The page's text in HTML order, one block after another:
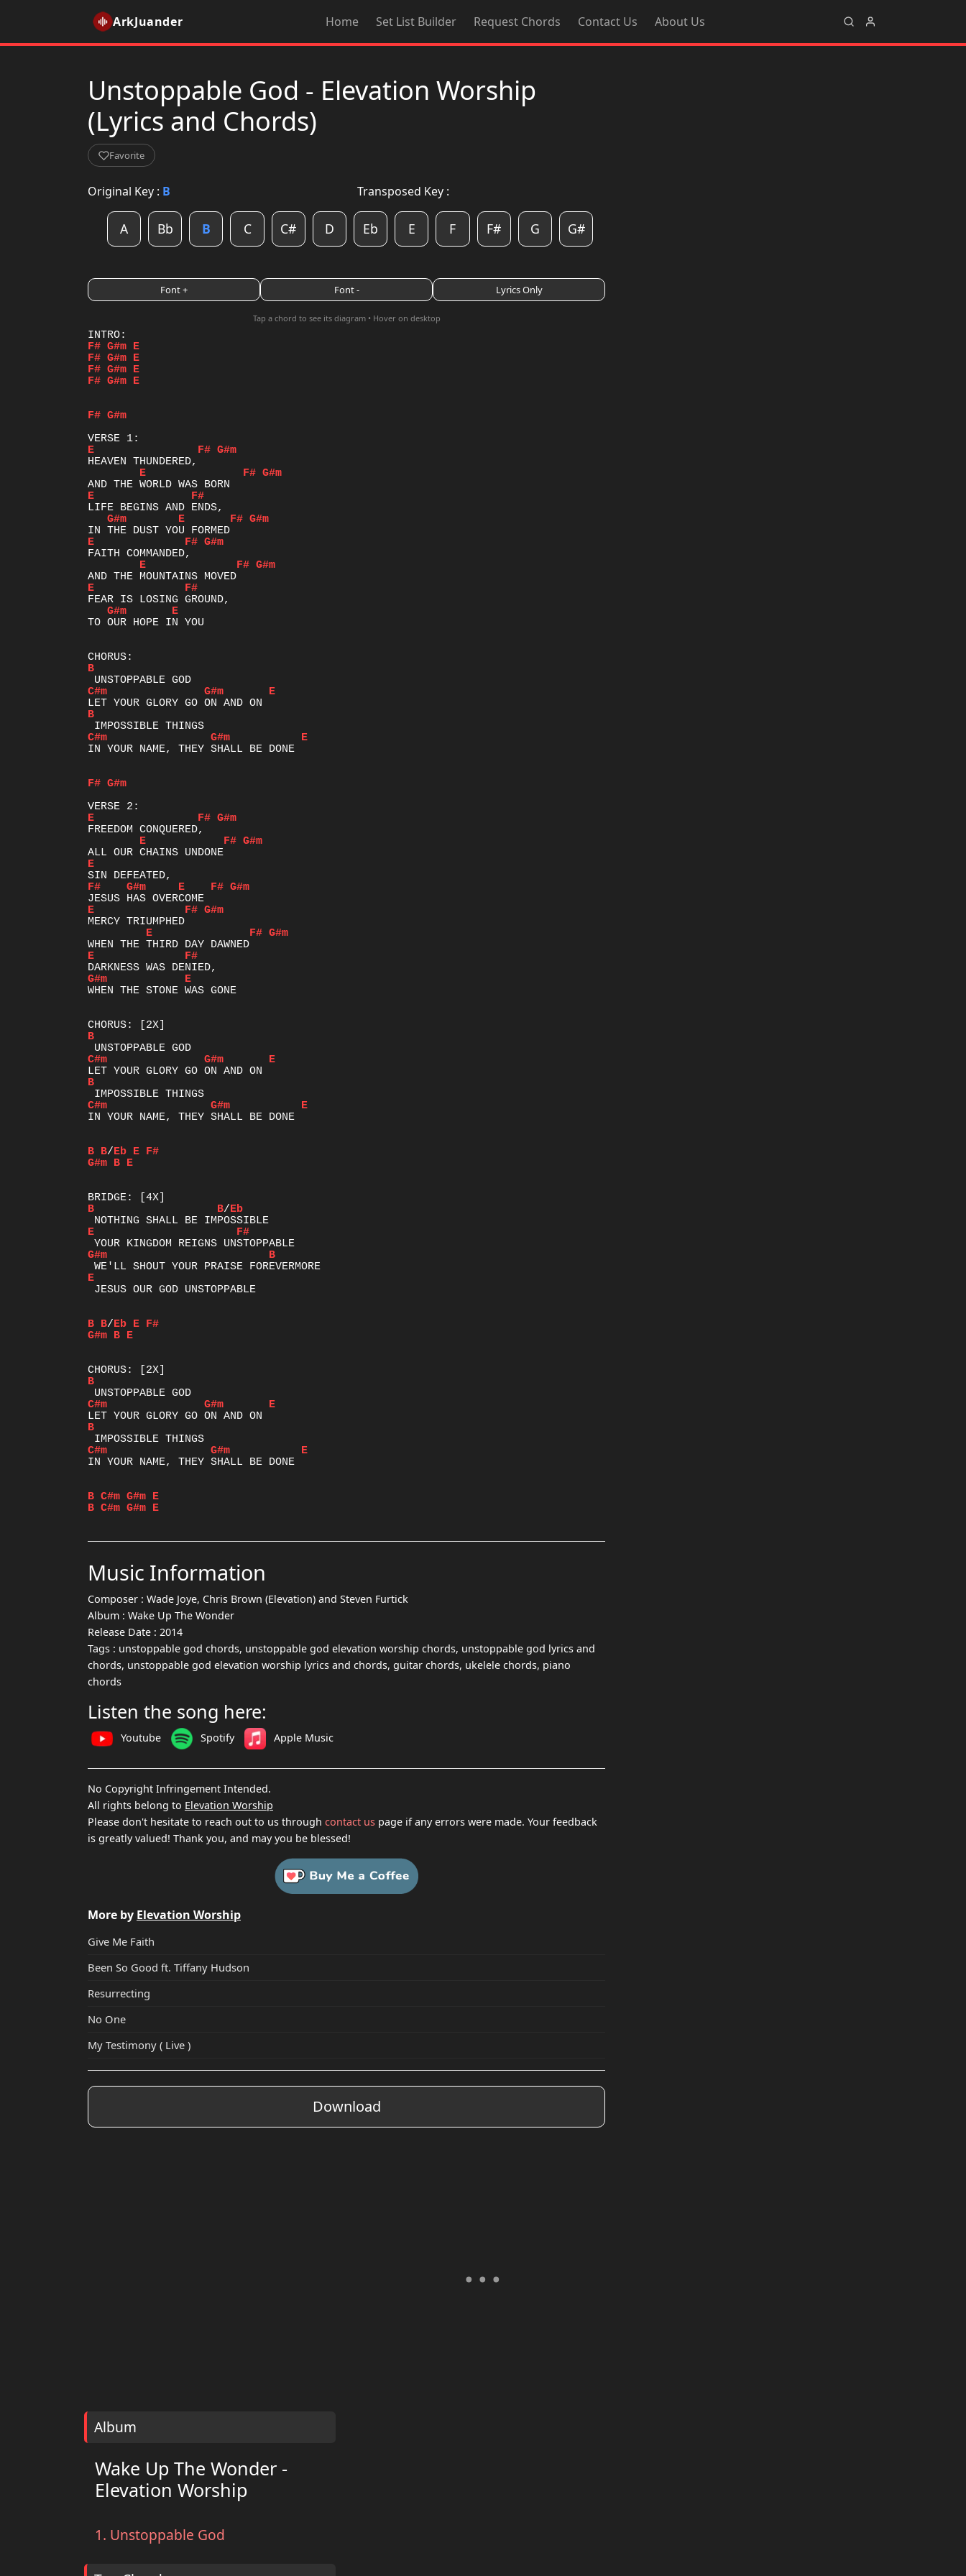
ArkJuander Home Set List Builder Request Chords Contact Us About Us
Unstoppable God - Elevation Worship
(Lyrics and Chords)
Favorite
Original Key : B Transposed Key :
A Bb B C C# D Eb E F F# G G#
Font + Font - Lyrics Only
Tap a chord to see its diagram • Hover on desktop
F# G#m E
F# G#m E
F# G#m E
F# G#m E
F# G#m
E
F# G#m
E
F# G#m
E
F#
G#m
E F# G#m
E
F# G#m
E
F# G#m
E
F#
G#m
E
TO OUR HOPE IN YOU
B
C#m
G#m
E
B
C#m
G#m
E
IN YOUR NAME, THEY SHALL BE DONE
F# G#m
E
F# G#m
E
F# G#m
E
F#
G#m E F# G#m
E
F# G#m
E
F# G#m
E
F#
G#m
E
WHEN THE STONE WAS GONE
B
C#m
G#m
E
B
C#m
G#m
E
IN YOUR NAME, THEY SHALL BE DONE
B B/Eb E F#
G#m B E
B
B/Eb
E
F#
G#m
B
E
JESUS OUR GOD UNSTOPPABLE
B B/Eb E F#
G#m B E
B
C#m
G#m
E
B
C#m
G#m
E
IN YOUR NAME, THEY SHALL BE DONE
B C#m G#m E
B C#m G#m E
Music Information
Composer : Wade Joye, Chris Brown (Elevation) and Steven Furtick
Album : Wake Up The Wonder
Release Date : 2014
Tags : unstoppable god chords, unstoppable god elevation worship chords, unstoppable god lyrics and
chords, unstoppable god elevation worship lyrics and chords, guitar chords, ukelele chords, piano
chords
Listen the song here:
Youtube Spotify Apple Music
No Copyright Infringement Intended.
All rights belong to Elevation Worship
Please don't hesitate to reach out to us through contact us page if any errors were made. Your feedback
is greatly valued! Thank you, and may you be blessed!
More by Elevation Worship
Give Me Faith
Been So Good ft. Tiffany Hudson
Resurrecting
No One
My Testimony ( Live )
Download
Album
Wake Up The Wonder -
Elevation Worship
1. Unstoppable God